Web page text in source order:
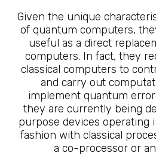
Given the unique
of quantum computers,
useful as a direct
computers. In fact, they
classical computers to
and carry out
implement quantum
they are currently being
purpose devices operating
fashion with classical
a co-processor or